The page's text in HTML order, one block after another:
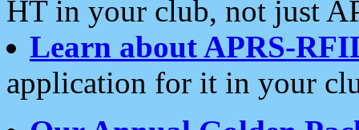
HT in your club, not just
Learn about APRS-
application for it in your